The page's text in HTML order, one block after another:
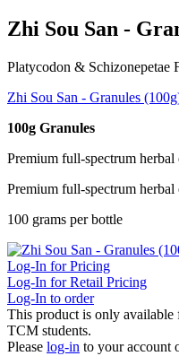
Zhi Sou San -
Platycodon & Schizonepetae
Zhi Sou San - Granules
100g Granules
Premium full-spectrum herbal
Premium full-spectrum herbal
100 grams per bottle
Log-In for Pricing
Log-In for Retail Pricing
Log-In to order
This product is only available
TCM students.
Please log-in to your account